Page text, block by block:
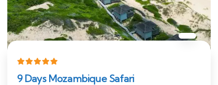
9 Days Mozambique Safari